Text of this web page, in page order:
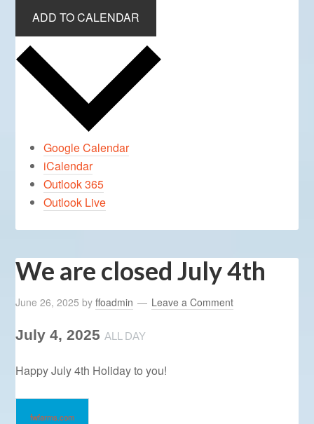
ADD TO CALENDAR
Google Calendar
iCalendar
Outlook 365
Outlook Live
We are closed July 4th
June 26, 2025 byffoadmin Leave a Comment
July 4, 2025ALL DAY
Happy July 4th Holiday to you!
fwfarms.com